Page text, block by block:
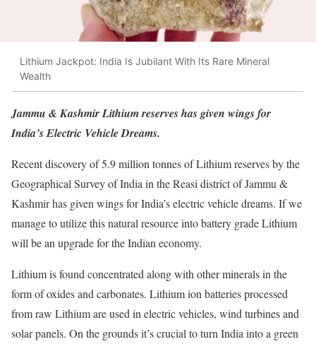
Lithium Jackpot: India Is Jubilant With Its Rare Mineral
Wealth
Jammu & Kashmir Lithium reserves has given wings for
India’s Electric Vehicle Dreams.
Recent discovery of 5.9 million tonnes of Lithium reserves by the
Geographical Survey of India in the Reasi district of Jammu &
Kashmir has given wings for India’s electric vehicle dreams. If we
manage to utilize this natural resource into battery grade Lithium
will be an upgrade for the Indian economy.
Lithium is found concentrated along with other minerals in the
form of oxides and carbonates. Lithium ion batteries processed
from raw Lithium are used in electric vehicles, wind turbines and
solar panels. On the grounds it’s crucial to turn India into a green